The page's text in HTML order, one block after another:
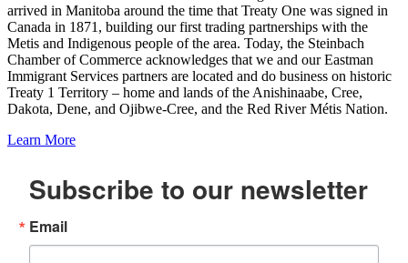
arrived in Manitoba around the time that Treaty One was signed in
Canada in 1871, building our first trading partnerships with the
Metis and Indigenous people of the area. Today, the Steinbach
Chamber of Commerce acknowledges that we and our Eastman
Immigrant Services partners are located and do business on historic
Treaty 1 Territory – home and lands of the Anishinaabe, Cree,
Dakota, Dene, and Ojibwe-Cree, and the Red River Métis Nation.
Learn More
Subscribe to our newsletter
Email